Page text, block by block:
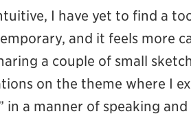
I have yet to find a
and it feels more
a couple of small
on the theme where I
a manner of speaking